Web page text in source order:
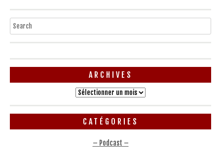
Search
ARCHIVES
Archives
CATÉGORIES
– Podcast –